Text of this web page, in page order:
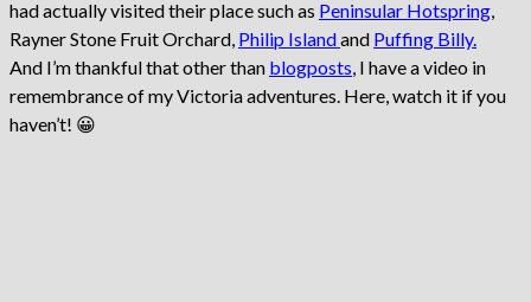
had actually visited their place such as Peninsular Hotspring,
Rayner Stone Fruit Orchard, Philip Islandand Puffing Billy.
And I’m thankful that other than blogposts, I have a video in
remembrance of my Victoria adventures. Here, watch it if you
haven’t! 😀